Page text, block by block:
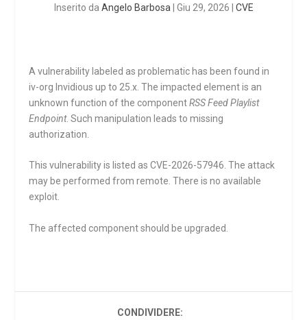
Inserito da Angelo Barbosa Giu 29, 2026 CVE
A vulnerability labeled as problematic has been found in
iv-org Invidious up to 25.x. The impacted element is an
unknown function of the componentRSS Feed Playlist
Endpoint. Such manipulation leads to missing
authorization.
This vulnerability is listed as CVE-2026-57946. The attack
may be performed from remote. There is no available
exploit.
The affected component should be upgraded.
CONDIVIDERE: